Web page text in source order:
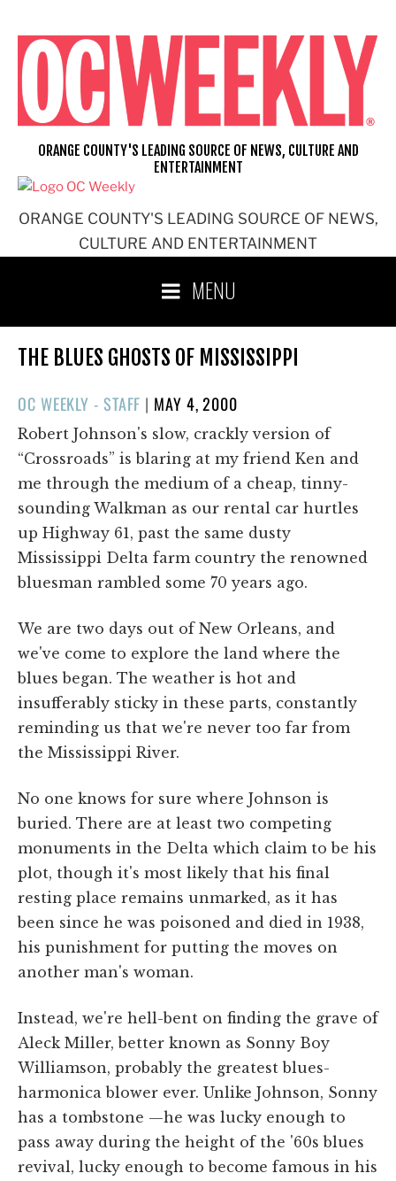
content
ORANGE COUNTY'S LEADING SOURCE OF NEWS,
CULTURE AND ENTERTAINMENT
ORANGE COUNTY'S LEADING SOURCE OF NEWS, CULTURE AND
ENTERTAINMENT
MENU
THE BLUES GHOSTS OF MISSISSIPPI
OC WEEKLY - STAFF | POSTED
ON
MAY 4, 2000
Robert Johnson's slow, crackly version of
“Crossroads” is blaring at my friend Ken and
me through the medium of a cheap, tinny-
sounding Walkman as our rental car hurtles
up Highway 61, past the same dusty
Mississippi Delta farm country the renowned
bluesman rambled some 70 years ago.
We are two days out of New Orleans, and
we've come to explore the land where the
blues began. The weather is hot and
insufferably sticky in these parts, constantly
reminding us that we're never too far from
the Mississippi River.
No one knows for sure where Johnson is
buried. There are at least two competing
monuments in the Delta which claim to be his
plot, though it's most likely that his final
resting place remains unmarked, as it has
been since he was poisoned and died in 1938,
his punishment for putting the moves on
another man's woman.
Instead, we're hell-bent on finding the grave of
Aleck Miller, better known as Sonny Boy
Williamson, probably the greatest blues-
harmonica blower ever. Unlike Johnson, Sonny
has a tombstone —he was lucky enough to
pass away during the height of the '60s blues
revival, lucky enough to become famous in his